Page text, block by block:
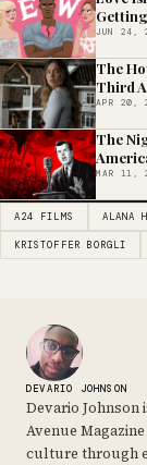
JUN 24,
The
Third
APR 20,
The
MAR 11,
A24 FILMS ALANA
KRISTOFFER BORGLI
DEVARIO JOHNSON
Devario Johnson
Avenue
culture through